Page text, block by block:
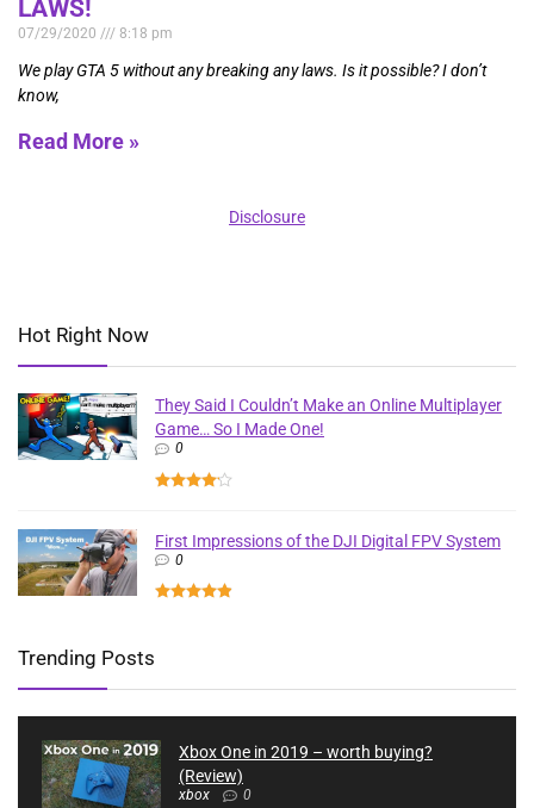
LAWS!
07/29/2020 8:18 pm
We play GTA 5 without any breaking any laws. Is it possible? I don’t
know,
Read More »
Disclosure
Hot Right Now
They Said I Couldn’t Make an Online Multiplayer
Game… So I Made One!
0
First Impressions of the DJI Digital FPV System
0
Trending Posts
Xbox One in 2019 – worth buying?
(Review)
xbox 0